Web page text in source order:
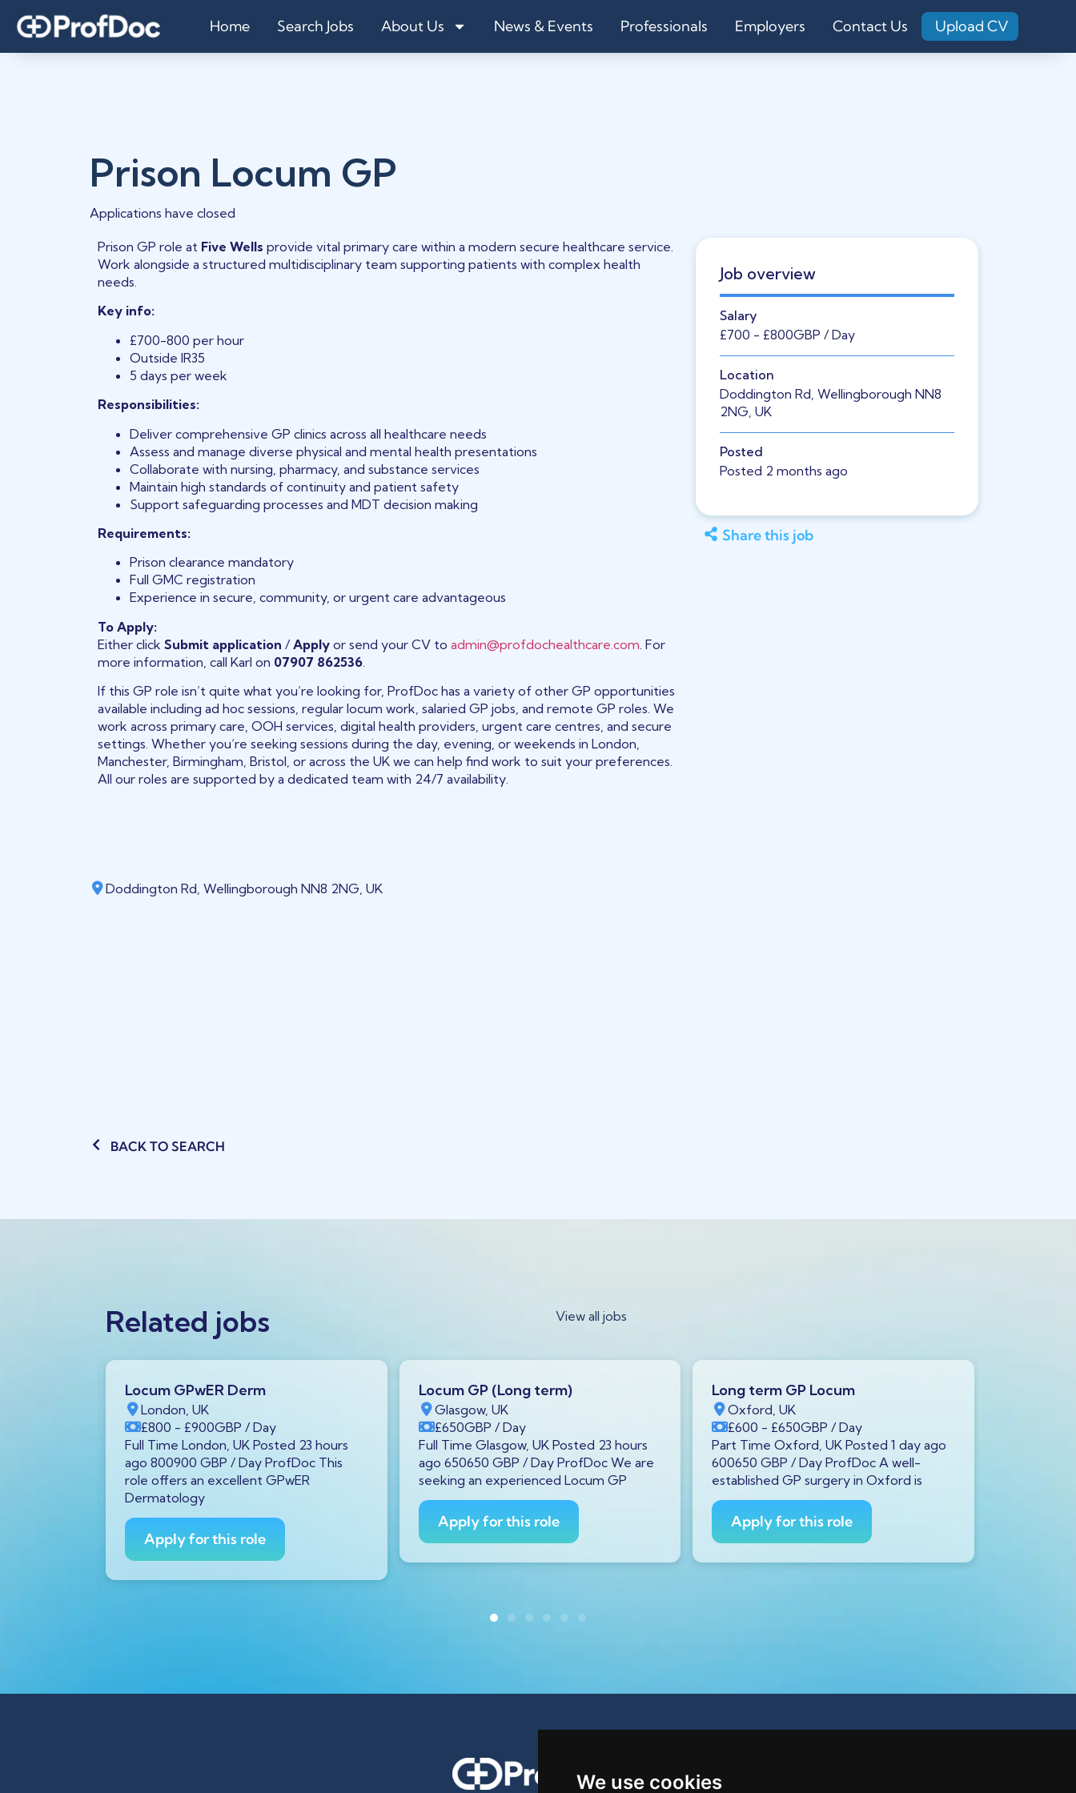
We use cookies
Home Search Jobs About Us News & Events Professionals Employers Contact Us Upload CV
Prison Locum GP
Applications have closed
Job overview
Salary
£700 - £800GBP / Day
Location
Doddington Rd, Wellingborough NN8
2NG, UK
Posted
Posted 2 months ago
Share this job
Prison GP role at Five Wellsprovide vital primary care within a modern secure healthcare service.
Work alongside a structured multidisciplinary team supporting patients with complex health
needs.
Key info:
£700-800 per hour
Outside IR35
5 days per week
Responsibilities:
Deliver comprehensive GP clinics across all healthcare needs
Assess and manage diverse physical and mental health presentations
Collaborate with nursing, pharmacy, and substance services
Maintain high standards of continuity and patient safety
Support safeguarding processes and MDT decision making
Requirements:
Prison clearance mandatory
Full GMC registration
Experience in secure, community, or urgent care advantageous
To Apply:
Either clickSubmit application /Apply or send your CV toadmin@profdochealthcare.com . For
more information, call Karl on 07907 862536
If this GP role isn’t quite what you’re looking for, ProfDoc has a variety of other GP opportunities
available including ad hoc sessions, regular locum work, salaried GP jobs, and remote GP roles. We
work across primary care, OOH services, digital health providers, urgent care centres, and secure
settings. Whether you’re seeking sessions during the day, evening, or weekends in London,
Manchester, Birmingham, Bristol, or across the UK we can help find work to suit your preferences.
All our roles are supported by a dedicated team with 24/7 availability.
Doddington Rd, Wellingborough NN8 2NG, UK
BACK TO SEARCH
Related jobs View all jobs
Locum GPwER Derm
London, UK
£800 - £900GBP / Day
Full Time London, UK Posted 23 hours
ago 800900 GBP / Day ProfDoc This
role offers an excellent GPwER
Dermatology
Apply for this role
Locum GP (Long term)
Glasgow, UK
£650GBP / Day
Full Time Glasgow, UK Posted 23 hours
ago 650650 GBP / Day ProfDoc We are
seeking an experienced Locum GP
Apply for this role
Long term GP Locum
Oxford, UK
£600 - £650GBP / Day
Part Time Oxford, UK Posted 1 day ago
600650 GBP / Day ProfDoc A well-
established GP surgery in Oxford is
Apply for this role